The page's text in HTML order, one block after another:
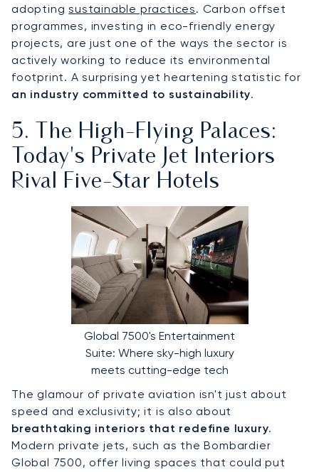
adoptingsustainable practices. Carbon offset
programmes, investing in eco-friendly energy
projects, are just one of the ways the sector is
actively working to reduce its environmental
footprint. A surprising yet heartening statistic for
an industry committed to sustainability.
5. The High-Flying Palaces:
Today's Private Jet Interiors
Rival Five-Star Hotels
Global 7500's Entertainment
Suite: Where sky-high luxury
meets cutting-edge tech
The glamour of private aviation isn't just about
speed and exclusivity; it is also about
breathtaking interiors that redefine luxury.
Modern private jets, such as the Bombardier
Global 7500, offer living spaces that could put